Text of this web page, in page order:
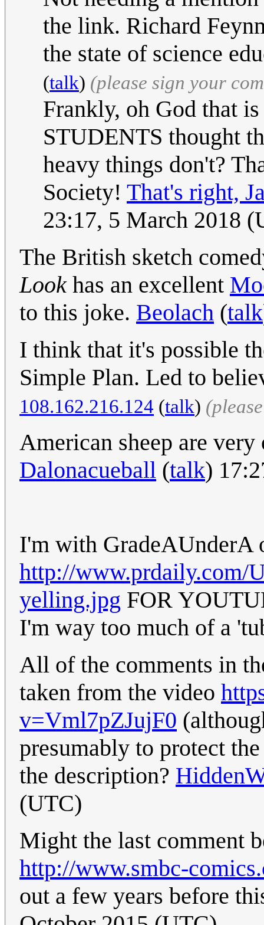
the link. Richard
the state of science
(talk) (please sign your
Frankly, oh God that
STUDENTS thought
heavy things don't?
Society! That's right,
23:17, 5 March 2018
The British sketch
Lookhas an excellent
to this joke. Beolach (talk
I think that it's possible
Simple Plan. Led to
108.162.216.124 (talk)
American sheep are
Dalonacueball (talk)
I'm with GradeAUnderA
http://www.prdaily.com/
yelling.jpg FOR
I'm way too much of a
All of the comments in
taken from the video
v=Vml7pZJujF0
presumably to protect
the description?
(UTC)
Might the last comment
http://www.smbc-
out a few years before